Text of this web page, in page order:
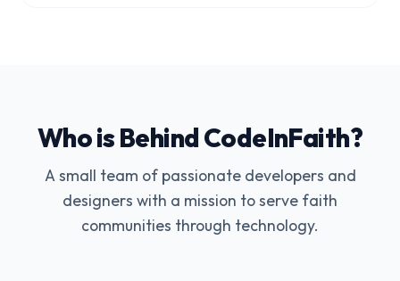
Who is Behind CodeInFaith?
A small team of passionate developers and
designers with a mission to serve faith
communities through technology.